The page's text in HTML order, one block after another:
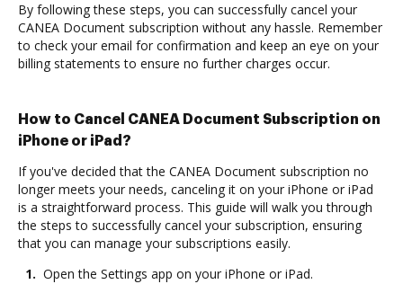
By following these steps, you can successfully cancel your
CANEA Document subscription without any hassle. Remember
to check your email for confirmation and keep an eye on your
billing statements to ensure no further charges occur.
How to Cancel CANEA Document Subscription on
iPhone or iPad?
If you've decided that the CANEA Document subscription no
longer meets your needs, canceling it on your iPhone or iPad
is a straightforward process. This guide will walk you through
the steps to successfully cancel your subscription, ensuring
that you can manage your subscriptions easily.
1. Open the Settings app on your iPhone or iPad.